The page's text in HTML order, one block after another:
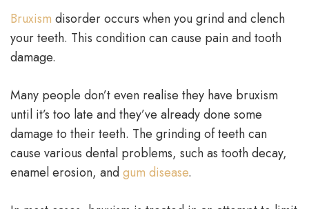
Bruxism disorder occurs when you grind and clench
your teeth. This condition can cause pain and tooth
damage.
Many people don’t even realise they have bruxism
until it’s too late and they’ve already done some
damage to their teeth. The grinding of teeth can
cause various dental problems, such as tooth decay,
enamel erosion, andgum disease.